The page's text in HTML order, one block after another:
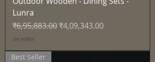
Lunra
नियमित मूल्य
₹6,95,883.00बिक्री मूल्य
₹4,09,343.00
कर शामिल
Best Seller